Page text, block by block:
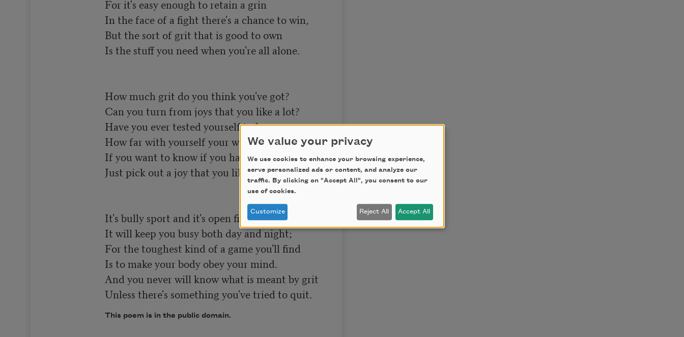
For it's easy enough to retain a grin
In the face of a fight there's a chance to win,
But the sort of grit that is good to own
Is the stuff you need when you're all alone.
How much grit do you think you've got?
Can you turn from joys that you like a lot?
Have you ever tested yourself to know
How far with yourself your will can go?
If you want to know if you have grit,
Just pick out a joy that you like, and quit.
It's bully sport and it's open fight;
It will keep you busy both day and night;
For the toughest kind of a game you'll find
Is to make your body obey your mind.
And you never will know what is meant by grit
Unless there's something you've tried to quit.
This poem is in the public domain.
We value your privacy
We use cookies to enhance your browsing experience,
serve personalized ads or content, and analyze our
traffic. By clicking on "Accept All", you consent to our
use of cookies.
Customize Reject All Accept All